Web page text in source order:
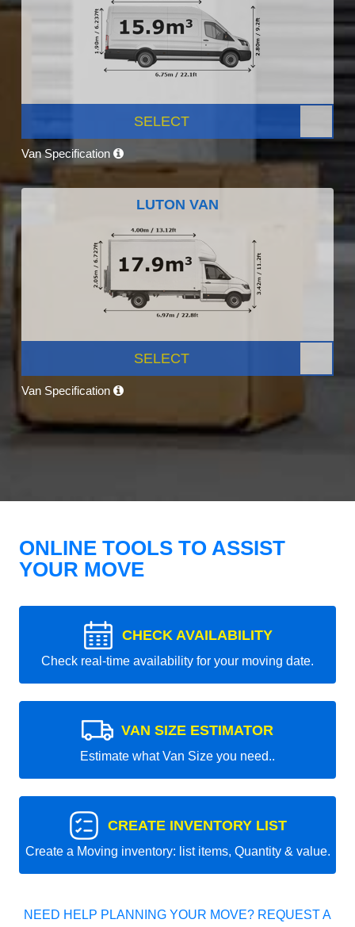
SELECT
Van Specification
LUTON VAN
SELECT
Van Specification
ONLINE TOOLS TO ASSIST
YOUR MOVE
CHECK AVAILABILITY
Check real-time availability for your moving date.
VAN SIZE ESTIMATOR
Estimate what Van Size you need..
CREATE INVENTORY LIST
Create a Moving inventory: list items, Quantity & value.
NEED HELP PLANNING YOUR MOVE? REQUEST A